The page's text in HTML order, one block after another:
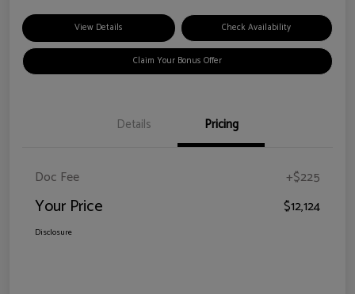
View Details Check Availability
Claim Your Bonus Offer
Details Pricing
Doc Fee +$225
Your Price $12,124
Disclosure